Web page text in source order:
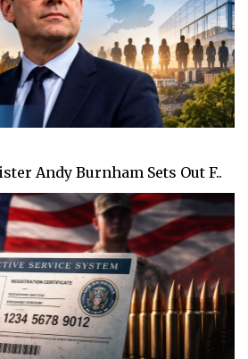
Andy Burnham Sets Out F..